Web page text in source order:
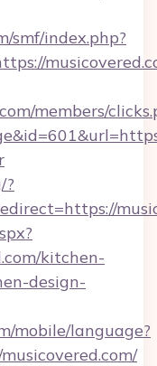
smf/index.php?
members/
?
kitchen-
design-
mobile/language?